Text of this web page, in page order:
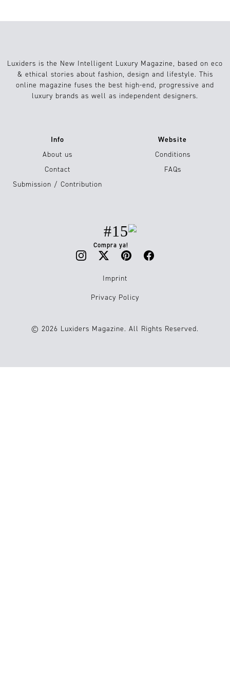
Luxiders is the New Intelligent Luxury Magazine, based on eco
& ethical stories about fashion, design and lifestyle. This
online magazine fuses the best high-end, progressive and
luxury brands as well as independent designers.
Info
About us
Contact
Submission / Contribution
Website
Conditions
FAQs
#15
Compra ya!
Imprint
Privacy Policy
© 2026 Luxiders Magazine. All Rights Reserved.